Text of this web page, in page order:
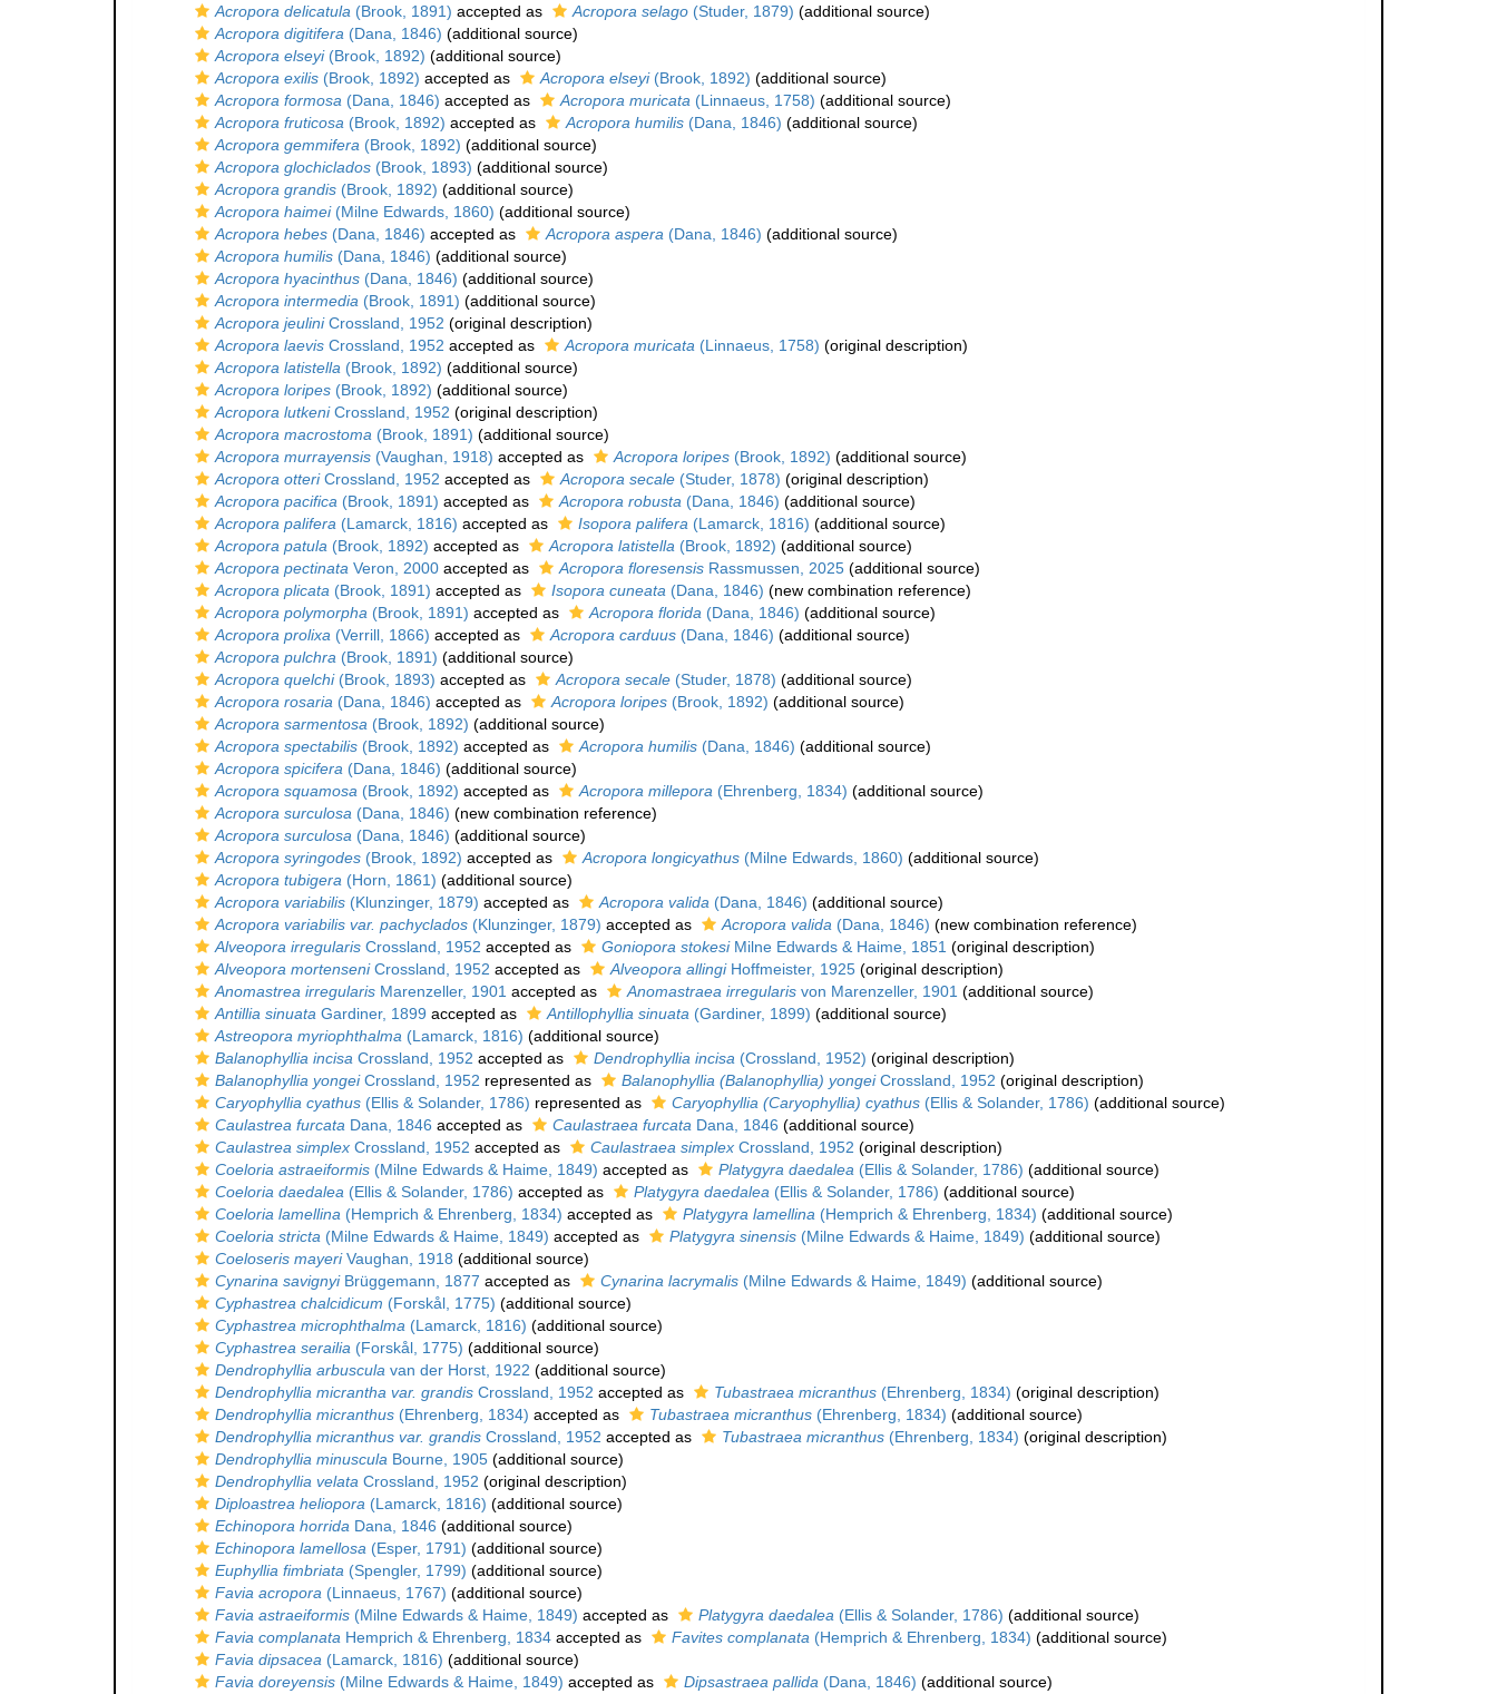
Acropora delicatula (Brook, 1891) accepted as Acropora selago (Studer, 1879) (additional source)
Acropora digitifera (Dana, 1846) (additional source)
Acropora elseyi(Brook, 1892) (additional source)
Acropora exilis (Brook, 1892) accepted as Acropora elseyi(Brook, 1892) (additional source)
Acropora formosa (Dana, 1846) accepted as Acropora muricata (Linnaeus, 1758) (additional source)
Acropora fruticosa (Brook, 1892) accepted as Acropora humilis (Dana, 1846) (additional source)
Acropora gemmifera (Brook, 1892) (additional source)
Acropora glochiclados (Brook, 1893) (additional source)
Acropora grandis (Brook, 1892) (additional source)
Acropora haimei(Milne Edwards, 1860) (additional source)
Acropora hebes (Dana, 1846) accepted as Acropora aspera (Dana, 1846) (additional source)
Acropora humilis (Dana, 1846) (additional source)
Acropora hyacinthus (Dana, 1846) (additional source)
Acropora intermedia (Brook, 1891) (additional source)
Acropora jeuliniCrossland, 1952 (original description)
Acropora laevis Crossland, 1952 accepted as Acropora muricata (Linnaeus, 1758) (original description)
Acropora latistella (Brook, 1892) (additional source)
Acropora loripes (Brook, 1892) (additional source)
Acropora lutkeniCrossland, 1952 (original description)
Acropora macrostoma (Brook, 1891) (additional source)
Acropora murrayensis (Vaughan, 1918) accepted as Acropora loripes (Brook, 1892) (additional source)
Acropora otteriCrossland, 1952 accepted as Acropora secale (Studer, 1878) (original description)
Acropora pacifica (Brook, 1891) accepted as Acropora robusta (Dana, 1846) (additional source)
Acropora palifera (Lamarck, 1816) accepted as Isopora palifera (Lamarck, 1816) (additional source)
Acropora patula (Brook, 1892) accepted as Acropora latistella (Brook, 1892) (additional source)
Acropora pectinata Veron, 2000 accepted as Acropora floresensis Rassmussen, 2025 (additional source)
Acropora plicata (Brook, 1891) accepted as Isopora cuneata (Dana, 1846) (new combination reference)
Acropora polymorpha (Brook, 1891) accepted as Acropora florida (Dana, 1846) (additional source)
Acropora prolixa (Verrill, 1866) accepted as Acropora carduus (Dana, 1846) (additional source)
Acropora pulchra (Brook, 1891) (additional source)
Acropora quelchi(Brook, 1893) accepted as Acropora secale (Studer, 1878) (additional source)
Acropora rosaria (Dana, 1846) accepted as Acropora loripes (Brook, 1892) (additional source)
Acropora sarmentosa (Brook, 1892) (additional source)
Acropora spectabilis (Brook, 1892) accepted as Acropora humilis (Dana, 1846) (additional source)
Acropora spicifera (Dana, 1846) (additional source)
Acropora squamosa (Brook, 1892) accepted as Acropora millepora (Ehrenberg, 1834) (additional source)
Acropora surculosa (Dana, 1846) (new combination reference)
Acropora surculosa (Dana, 1846) (additional source)
Acropora syringodes (Brook, 1892) accepted as Acropora longicyathus (Milne Edwards, 1860) (additional source)
Acropora tubigera (Horn, 1861) (additional source)
Acropora variabilis (Klunzinger, 1879) accepted as Acropora valida (Dana, 1846) (additional source)
Acropora variabilis var. pachyclados (Klunzinger, 1879) accepted as Acropora valida (Dana, 1846) (new combination reference)
Alveopora irregularis Crossland, 1952 accepted as Goniopora stokesiMilne Edwards & Haime, 1851 (original description)
Alveopora mortenseniCrossland, 1952 accepted as Alveopora allingiHoffmeister, 1925 (original description)
Anomastrea irregularis Marenzeller, 1901 accepted as Anomastraea irregularis von Marenzeller, 1901 (additional source)
Antillia sinuata Gardiner, 1899 accepted as Antillophyllia sinuata (Gardiner, 1899) (additional source)
Astreopora myriophthalma (Lamarck, 1816) (additional source)
Balanophyllia incisa Crossland, 1952 accepted as Dendrophyllia incisa (Crossland, 1952) (original description)
Balanophyllia yongeiCrossland, 1952 represented as Balanophyllia (Balanophyllia) yongeiCrossland, 1952 (original description)
Caryophyllia cyathus (Ellis & Solander, 1786) represented as Caryophyllia (Caryophyllia) cyathus (Ellis & Solander, 1786) (additional source)
Caulastrea furcata Dana, 1846 accepted as Caulastraea furcata Dana, 1846 (additional source)
Caulastrea simplex Crossland, 1952 accepted as Caulastraea simplex Crossland, 1952 (original description)
Coeloria astraeiformis (Milne Edwards & Haime, 1849) accepted as Platygyra daedalea (Ellis & Solander, 1786) (additional source)
Coeloria daedalea (Ellis & Solander, 1786) accepted as Platygyra daedalea (Ellis & Solander, 1786) (additional source)
Coeloria lamellina (Hemprich & Ehrenberg, 1834) accepted as Platygyra lamellina (Hemprich & Ehrenberg, 1834) (additional source)
Coeloria stricta (Milne Edwards & Haime, 1849) accepted as Platygyra sinensis (Milne Edwards & Haime, 1849) (additional source)
Coeloseris mayeriVaughan, 1918 (additional source)
Cynarina savignyiBrüggemann, 1877 accepted as Cynarina lacrymalis (Milne Edwards & Haime, 1849) (additional source)
Cyphastrea chalcidicum (Forskål, 1775) (additional source)
Cyphastrea microphthalma (Lamarck, 1816) (additional source)
Cyphastrea serailia (Forskål, 1775) (additional source)
Dendrophyllia arbuscula van der Horst, 1922 (additional source)
Dendrophyllia micrantha var. grandis Crossland, 1952 accepted as Tubastraea micranthus (Ehrenberg, 1834) (original description)
Dendrophyllia micranthus (Ehrenberg, 1834) accepted as Tubastraea micranthus (Ehrenberg, 1834) (additional source)
Dendrophyllia micranthus var. grandis Crossland, 1952 accepted as Tubastraea micranthus (Ehrenberg, 1834) (original description)
Dendrophyllia minuscula Bourne, 1905 (additional source)
Dendrophyllia velata Crossland, 1952 (original description)
Diploastrea heliopora (Lamarck, 1816) (additional source)
Echinopora horrida Dana, 1846 (additional source)
Echinopora lamellosa (Esper, 1791) (additional source)
Euphyllia fimbriata (Spengler, 1799) (additional source)
Favia acropora (Linnaeus, 1767) (additional source)
Favia astraeiformis (Milne Edwards & Haime, 1849) accepted as Platygyra daedalea (Ellis & Solander, 1786) (additional source)
Favia complanata Hemprich & Ehrenberg, 1834 accepted as Favites complanata (Hemprich & Ehrenberg, 1834) (additional source)
Favia dipsacea (Lamarck, 1816) (additional source)
Favia doreyensis (Milne Edwards & Haime, 1849) accepted as Dipsastraea pallida (Dana, 1846) (additional source)